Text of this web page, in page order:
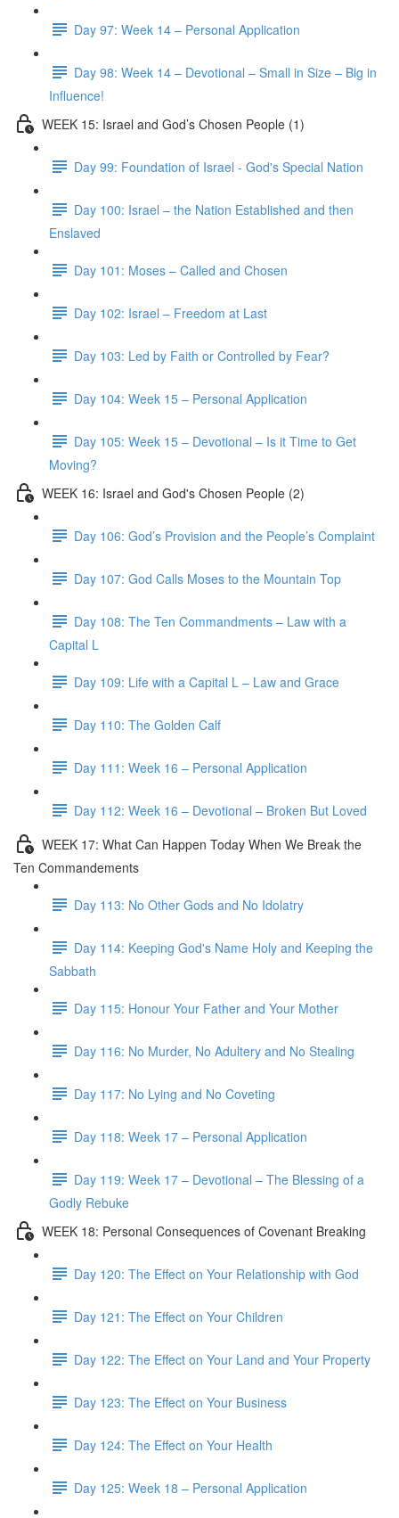
Day 97: Week 14 – Personal Application
Day 98: Week 14 – Devotional – Small in Size – Big in
Influence!
WEEK 15: Israel and God’s Chosen People (1)
Day 99: Foundation of Israel - God's Special Nation
Day 100: Israel – the Nation Established and then
Enslaved
Day 101: Moses – Called and Chosen
Day 102: Israel – Freedom at Last
Day 103: Led by Faith or Controlled by Fear?
Day 104: Week 15 – Personal Application
Day 105: Week 15 – Devotional – Is it Time to Get
Moving?
WEEK 16: Israel and God's Chosen People (2)
Day 106: God’s Provision and the People’s Complaint
Day 107: God Calls Moses to the Mountain Top
Day 108: The Ten Commandments – Law with a
Capital L
Day 109: Life with a Capital L – Law and Grace
Day 110: The Golden Calf
Day 111: Week 16 – Personal Application
Day 112: Week 16 – Devotional – Broken But Loved
WEEK 17: What Can Happen Today When We Break the
Ten Commandements
Day 113: No Other Gods and No Idolatry
Day 114: Keeping God's Name Holy and Keeping the
Sabbath
Day 115: Honour Your Father and Your Mother
Day 116: No Murder, No Adultery and No Stealing
Day 117: No Lying and No Coveting
Day 118: Week 17 – Personal Application
Day 119: Week 17 – Devotional – The Blessing of a
Godly Rebuke
WEEK 18: Personal Consequences of Covenant Breaking
Day 120: The Effect on Your Relationship with God
Day 121: The Effect on Your Children
Day 122: The Effect on Your Land and Your Property
Day 123: The Effect on Your Business
Day 124: The Effect on Your Health
Day 125: Week 18 – Personal Application